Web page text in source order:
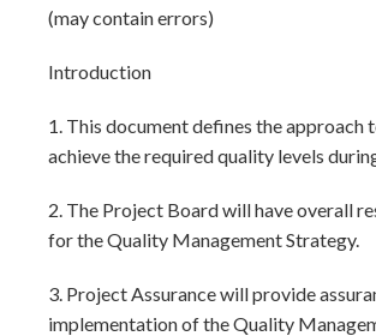
(may contain errors)
Introduction
1. This document defines the approach
achieve the required quality levels
2. The Project Board will have overall
for the Quality Management Strategy.
3. Project Assurance will provide
implementation of the Quality